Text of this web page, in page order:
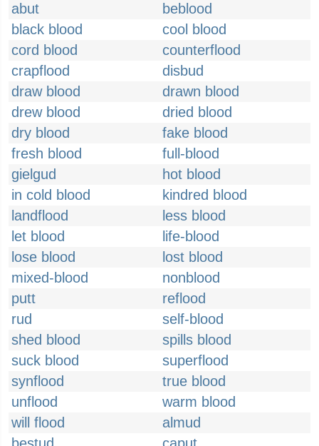
abut
beblood
black blood
cool blood
cord blood
counterflood
crapflood
disbud
draw blood
drawn blood
drew blood
dried blood
dry blood
fake blood
fresh blood
full-blood
gielgud
hot blood
in cold blood
kindred blood
landflood
less blood
let blood
life-blood
lose blood
lost blood
mixed-blood
nonblood
putt
reflood
rud
self-blood
shed blood
spills blood
suck blood
superflood
synflood
true blood
unflood
warm blood
will flood
almud